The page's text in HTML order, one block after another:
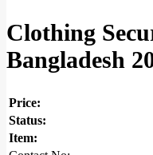
Clothing
Bangladesh
Price:
Status:
Item: